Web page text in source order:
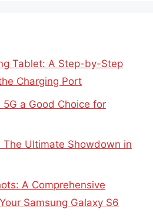
Tablet: A Step-by-Step
Charging Port
5G a Good Choice for
The Ultimate Showdown in
A Comprehensive
Samsung Galaxy S6